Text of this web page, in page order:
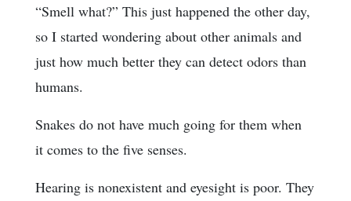
“Smell what?” This just happened the other day,
so I started wondering about other animals and
just how much better they can detect odors than
humans.
Snakes do not have much going for them when
it comes to the five senses.
Hearing is nonexistent and eyesight is poor. They